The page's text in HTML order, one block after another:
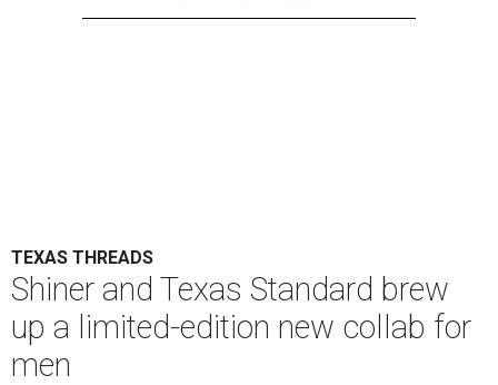
TEXAS THREADS
Shiner and Texas Standard brew
up a limited-edition new collab for
men